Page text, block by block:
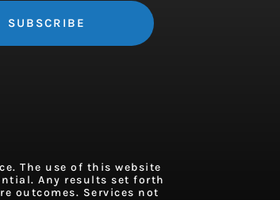
SUBSCRIBE
The use of this website
Any results set forth
outcomes. Services not